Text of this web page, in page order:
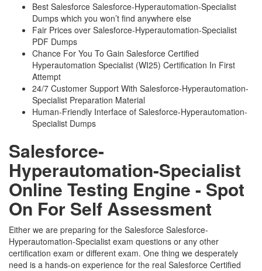
Best Salesforce Salesforce-Hyperautomation-Specialist
Dumps which you won’t find anywhere else
Fair Prices over Salesforce-Hyperautomation-Specialist
PDF Dumps
Chance For You To Gain Salesforce Certified
Hyperautomation Specialist (WI25) Certification In First
Attempt
24/7 Customer Support With Salesforce-Hyperautomation-
Specialist Preparation Material
Human-Friendly Interface of Salesforce-Hyperautomation-
Specialist Dumps
Salesforce-
Hyperautomation-Specialist
Online Testing Engine - Spot
On For Self Assessment
Either we are preparing for the Salesforce Salesforce-
Hyperautomation-Specialist exam questions or any other
certification exam or different exam. One thing we desperately
need is a hands-on experience for the real Salesforce Certified